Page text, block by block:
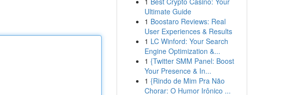
Ultimate Guide
1 Boostaro Reviews: Real
User Experiences & Results
1 LC Winford: Your Search
Engine Optimization &...
1 {Twitter SMM Panel: Boost
Your Presence & In...
1 {Rindo de Mim Pra Não
Chorar: O Humor Irônico ...